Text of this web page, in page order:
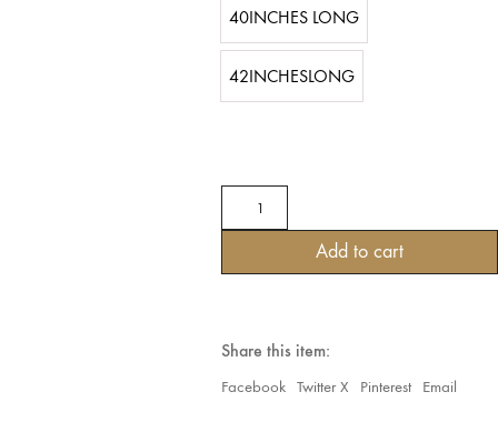
40INCHES LONG
42INCHESLONG
dance
BLOCK
WITH
MIRRORS
&
Add to cart
Share this item:
Facebook Twitter X Pinterest Email